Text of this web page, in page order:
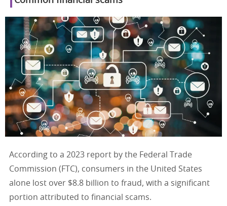
According to a 2023 report by the Federal Trade
Commission (FTC), consumers in the United States
alone lost over $8.8 billion to fraud, with a significant
portion attributed to financial scams.